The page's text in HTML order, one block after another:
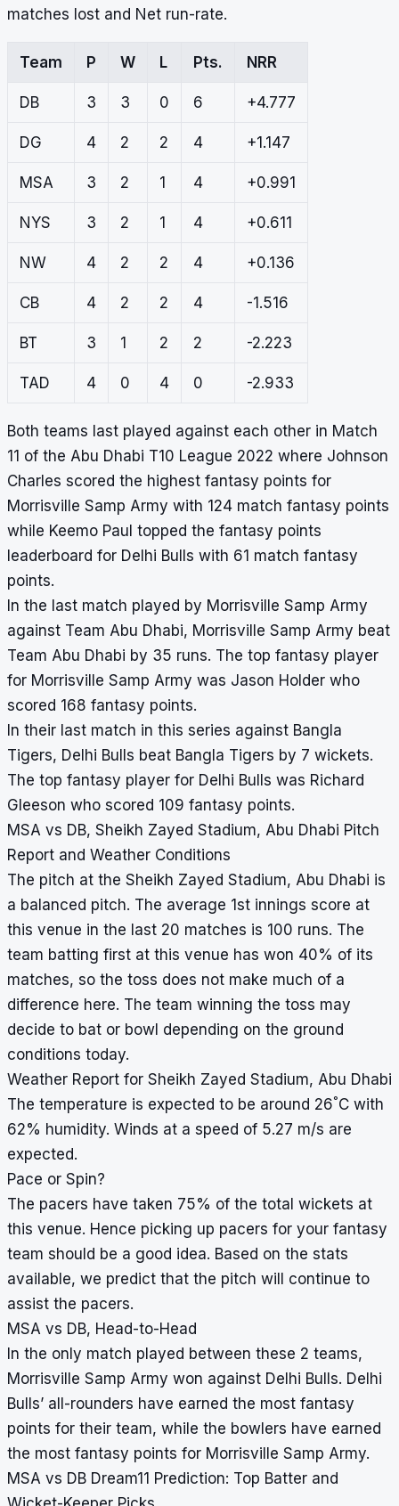
matches lost and Net run-rate.
Team P W L Pts. NRR
DB 3 3 0 6 +4.777
DG 4 2 2 4 +1.147
MSA 3 2 1 4 +0.991
NYS 3 2 1 4 +0.611
NW 4 2 2 4 +0.136
CB 4 2 2 4 -1.516
BT 3 1 2 2 -2.223
TAD 4 0 4 0 -2.933
Both teams last played against each other in Match
11 of the Abu Dhabi T10 League 2022 where Johnson
Charles scored the highest fantasy points for
Morrisville Samp Army with 124 match fantasy points
while Keemo Paul topped the fantasy points
leaderboard for Delhi Bulls with 61 match fantasy
points.
In the last match played by Morrisville Samp Army
against Team Abu Dhabi, Morrisville Samp Army beat
Team Abu Dhabi by 35 runs. The top fantasy player
for Morrisville Samp Army was Jason Holder who
scored 168 fantasy points.
In their last match in this series against Bangla
Tigers, Delhi Bulls beat Bangla Tigers by 7 wickets.
The top fantasy player for Delhi Bulls was Richard
Gleeson who scored 109 fantasy points.
MSA vs DB, Sheikh Zayed Stadium, Abu Dhabi Pitch
Report and Weather Conditions
The pitch at the Sheikh Zayed Stadium, Abu Dhabi is
a balanced pitch. The average 1st innings score at
this venue in the last 20 matches is 100 runs. The
team batting first at this venue has won 40% of its
matches, so the toss does not make much of a
difference here. The team winning the toss may
decide to bat or bowl depending on the ground
conditions today.
Weather Report for Sheikh Zayed Stadium, Abu Dhabi
The temperature is expected to be around 26°C with
62% humidity. Winds at a speed of 5.27 m/s are
expected.
Pace or Spin?
The pacers have taken 75% of the total wickets at
this venue. Hence picking up pacers for your fantasy
team should be a good idea. Based on the stats
available, we predict that the pitch will continue to
assist the pacers.
MSA vs DB, Head-to-Head
In the only match played between these 2 teams,
Morrisville Samp Army won against Delhi Bulls. Delhi
Bulls’ all-rounders have earned the most fantasy
points for their team, while the bowlers have earned
the most fantasy points for Morrisville Samp Army.
MSA vs DB Dream11 Prediction: Top Batter and